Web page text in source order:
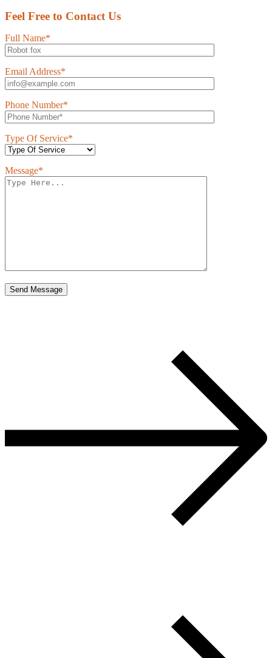
Feel Free to Contact Us
Full Name*
Email Address*
Phone Number*
Type Of Service*
Message*